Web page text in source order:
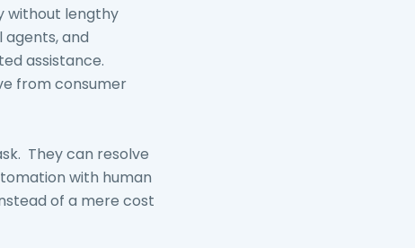
without lengthy
and
assistance.
from consumer
They can resolve
with human
of a mere cost